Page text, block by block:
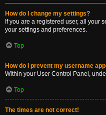
How do I change my settings?
If you are a registered user, all your
your settings and preferences.
Top
How do I prevent my username
Within your User Control Panel,
Top
The times are not correct!